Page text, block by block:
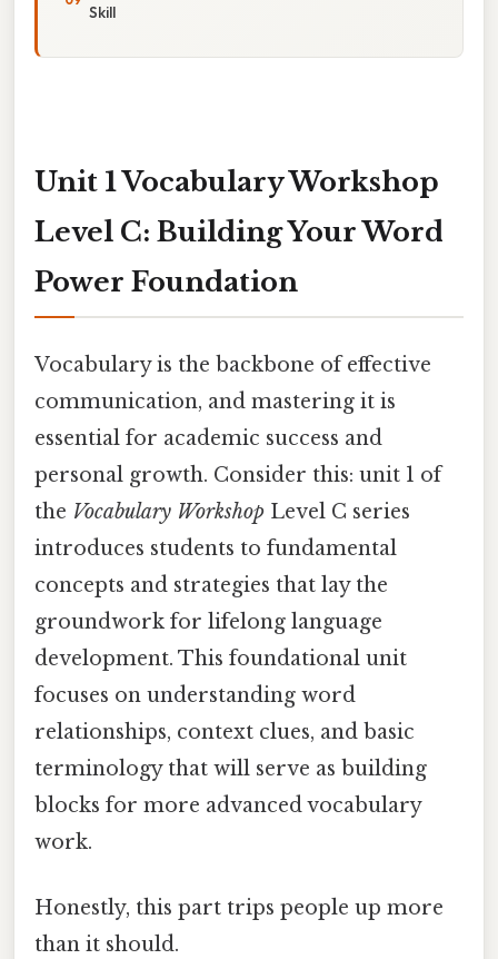
Skill
Unit 1 Vocabulary Workshop
Level C: Building Your Word
Power Foundation
Vocabulary is the backbone of effective
communication, and mastering it is
essential for academic success and
personal growth. Consider this: unit 1 of
the Vocabulary Workshop Level C series
introduces students to fundamental
concepts and strategies that lay the
groundwork for lifelong language
development. This foundational unit
focuses on understanding word
relationships, context clues, and basic
terminology that will serve as building
blocks for more advanced vocabulary
work.
Honestly, this part trips people up more
than it should.